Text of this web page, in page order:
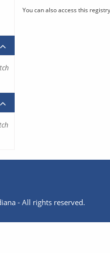
You can also access this
- All rights reserved.